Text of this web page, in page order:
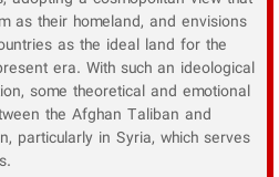
as their homeland, and envisions
as the ideal land for the
era. With such an ideological
some theoretical and emotional
the Afghan Taliban and
particularly in Syria, which serves